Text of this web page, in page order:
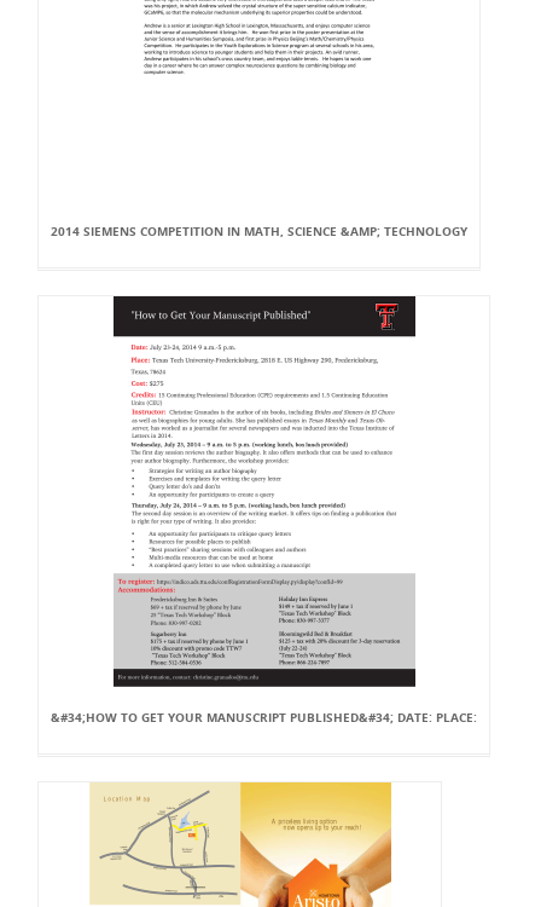
2014 SIEMENS COMPETITION IN MATH, SCIENCE &AMP; TECHNOLOGY
&#34;HOW TO GET YOUR MANUSCRIPT PUBLISHED&#34; DATE: PLACE: